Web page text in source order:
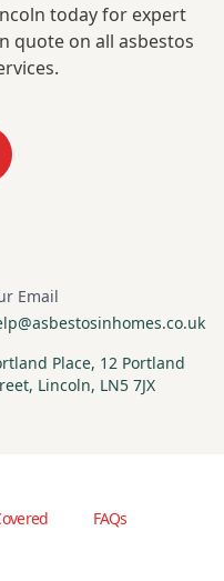
today for expert
quote on all asbestos
Email
Place, 12 Portland
Lincoln, LN5 7JX
FAQs